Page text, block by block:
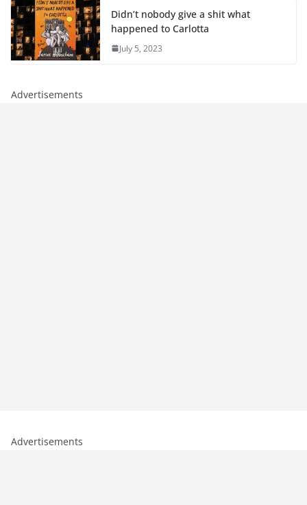
Didn’t nobody give a shit what
happened to Carlotta
July 5, 2023
Advertisements
Advertisements